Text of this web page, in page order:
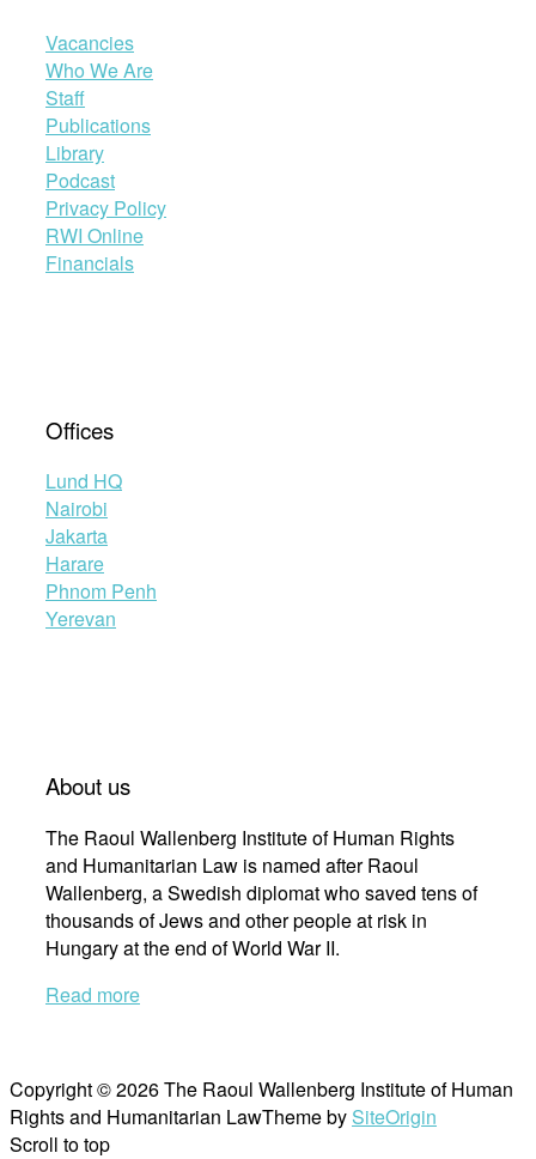
Vacancies
Who We Are
Staff
Publications
Library
Podcast
Privacy Policy
RWI Online
Financials
Offices
Lund HQ
Nairobi
Jakarta
Harare
Phnom Penh
Yerevan
About us
The Raoul Wallenberg Institute of Human Rights
and Humanitarian Law is named after Raoul
Wallenberg, a Swedish diplomat who saved tens of
thousands of Jews and other people at risk in
Hungary at the end of World War II.
Read more
Copyright © 2026 The Raoul Wallenberg Institute of Human
Rights and Humanitarian LawTheme by SiteOrigin
Scroll to top